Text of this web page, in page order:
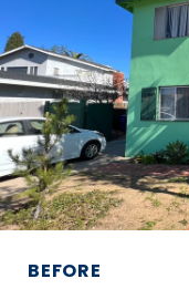
BEFORE